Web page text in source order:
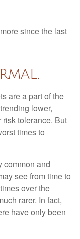
since the last
are a part of the
lower,
tolerance. But
times to
common and
see from time to
over the
rarer. In fact,
have only been